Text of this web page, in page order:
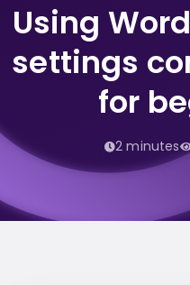
Using
settings
for
2 minutes